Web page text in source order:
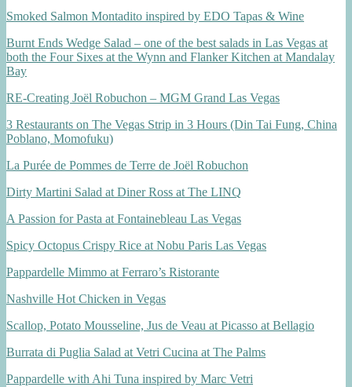
Smoked Salmon Montadito inspired by EDO Tapas & Wine
Burnt Ends Wedge Salad – one of the best salads in Las Vegas at
both the Four Sixes at the Wynn and Flanker Kitchen at Mandalay
Bay
RE-Creating Joël Robuchon – MGM Grand Las Vegas
3 Restaurants on The Vegas Strip in 3 Hours (Din Tai Fung, China
Poblano, Momofuku)
La Purée de Pommes de Terre de Joël Robuchon
Dirty Martini Salad at Diner Ross at The LINQ
A Passion for Pasta at Fontainebleau Las Vegas
Spicy Octopus Crispy Rice at Nobu Paris Las Vegas
Pappardelle Mimmo at Ferraro’s Ristorante
Nashville Hot Chicken in Vegas
Scallop, Potato Mousseline, Jus de Veau at Picasso at Bellagio
Burrata di Puglia Salad at Vetri Cucina at The Palms
Pappardelle with Ahi Tuna inspired by Marc Vetri